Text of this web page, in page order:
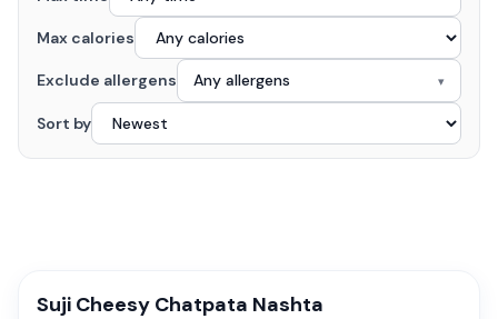
Max calories
Exclude allergens Any allergens ▾
Sort by
Suji Cheesy Chatpata Nashta